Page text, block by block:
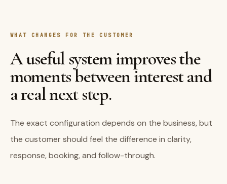
WHAT CHANGES FOR THE CUSTOMER
A useful system improves the
moments between interest and
a real next step.
The exact configuration depends on the business, but
the customer should feel the difference in clarity,
response, booking, and follow-through.